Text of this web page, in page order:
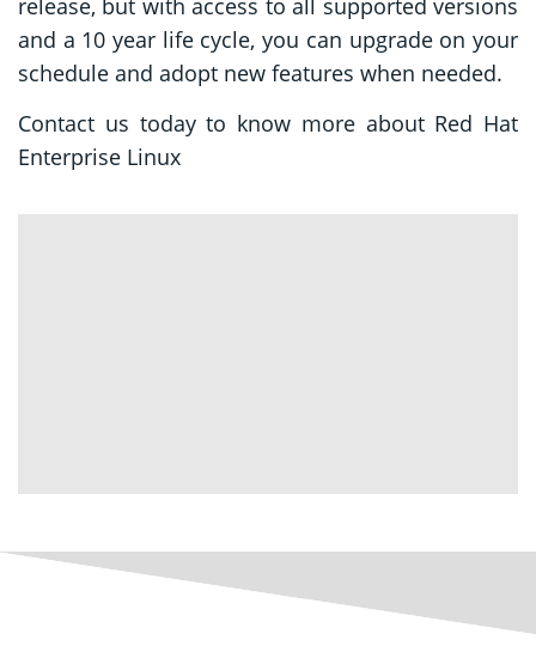
and a 10 year life cycle, you can upgrade on your
schedule and adopt new features when needed.
Contact us today to know more about Red Hat
Enterprise Linux